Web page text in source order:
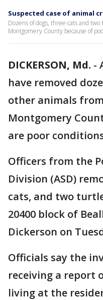
Suspected case of animal
Dozens of dogs, three cats and
Montgomery County because of
DICKERSON, Md. -
have removed
other animals
Montgomery
are poor
Officers from the
Division (ASD)
cats, and two
20400 block of
Dickerson on
Officials say the
receiving a report
living at the